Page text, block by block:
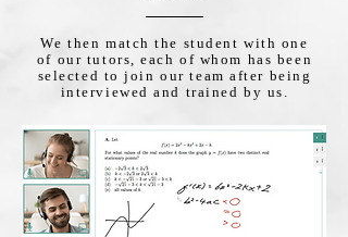
We then match the student with one
of our tutors, each of whom has been
selected to join our team after being
interviewed and trained by us.